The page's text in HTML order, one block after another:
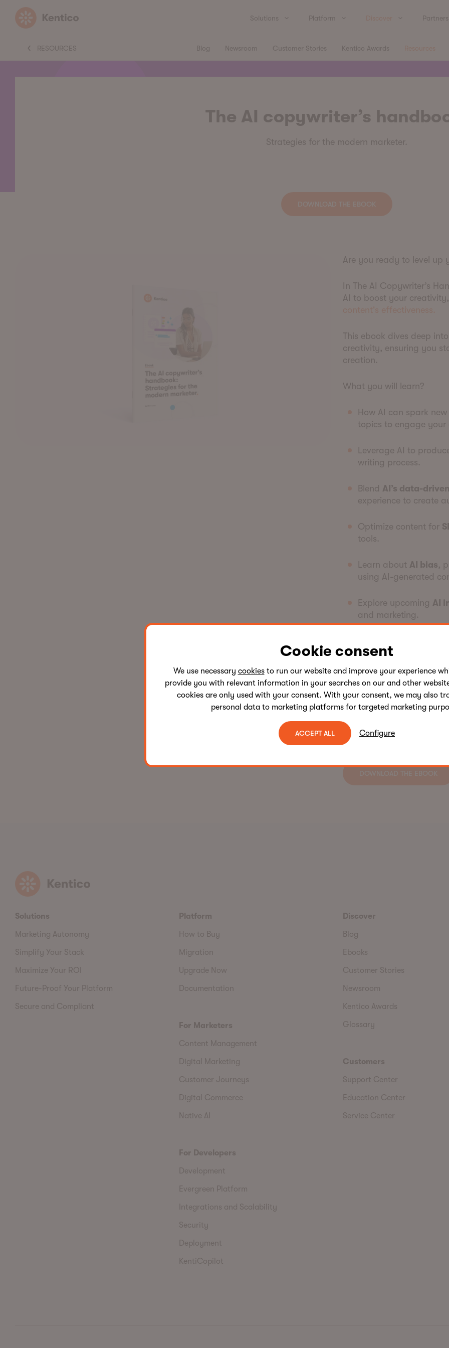
Solutions Platform Partners
RESOURCES Blog Newsroom Customer Stories Kentico Awards
The AI copywriter’s
Strategies for the modern marketer.
Are you ready to level up
In The AI Copywriter’s
AI to boost your
This ebook dives deep
creativity, ensuring you
creation.
What you will learn?
How AI can spark
topics to engage your
Leverage AI to
writing process.
Blend AI’s data-
experience to create
Optimize content for
tools.
Learn about AI bias,
using AI-generated
Explore upcoming AI
and marketing.
By integrating AI into
creativity, and elevate
industry trends.
Ready to supercharge
Download The AI
human creativity with
and drives better business
Solutions
Marketing Autonomy
Simplify Your Stack
Maximize Your ROI
Future-Proof Your Platform
Secure and Compliant
Platform
How to Buy
Migration
Upgrade Now
Documentation
For Marketers
Content Management
Digital Marketing
Customer Journeys
Digital Commerce
Native AI
For Developers
Development
Evergreen Platform
Integrations and Scalability
Security
Deployment
KentiCopilot
Discover
Blog
Ebooks
Customer Stories
Newsroom
Kentico Awards
Glossary
Customers
Support Center
Education Center
Service Center
Cookie consent
We use necessary cookiesto run our website and improve your experience
provide you with relevant information in your searches on our and other
cookies are only used with your consent. With your consent, we may also
personal data to marketing platforms for targeted marketing
ACCEPT ALL Configure